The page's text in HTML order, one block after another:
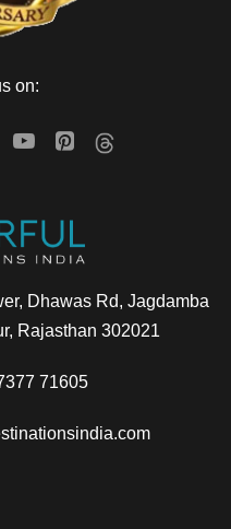
on:
Dhawas Rd, Jagdamba
Rajasthan 302021
71605